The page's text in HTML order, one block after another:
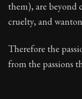
them), are beyond
cruelty, and
Therefore the
from the passions